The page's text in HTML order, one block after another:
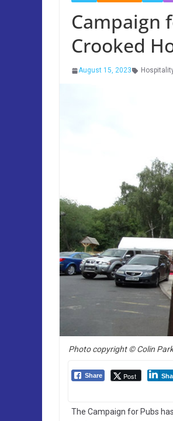
Campaign
Crooked
August 15, 2023
Photo copyright © Colin
Share Post
The Campaign for Pubs